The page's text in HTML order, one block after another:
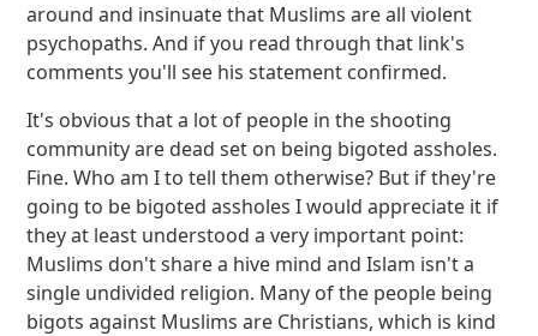
around and insinuate that Muslims are all violent
psychopaths. And if you read through that link's
comments you'll see his statement confirmed.
It's obvious that a lot of people in the shooting
community are dead set on being bigoted assholes.
Fine. Who am I to tell them otherwise? But if they're
going to be bigoted assholes I would appreciate it if
they at least understood a very important point:
Muslims don't share a hive mind and Islam isn't a
single undivided religion. Many of the people being
bigots against Muslims are Christians, which is kind